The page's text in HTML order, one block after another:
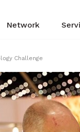
Network
Challenge